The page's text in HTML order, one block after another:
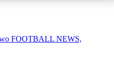
FOOTBALL NEWS,